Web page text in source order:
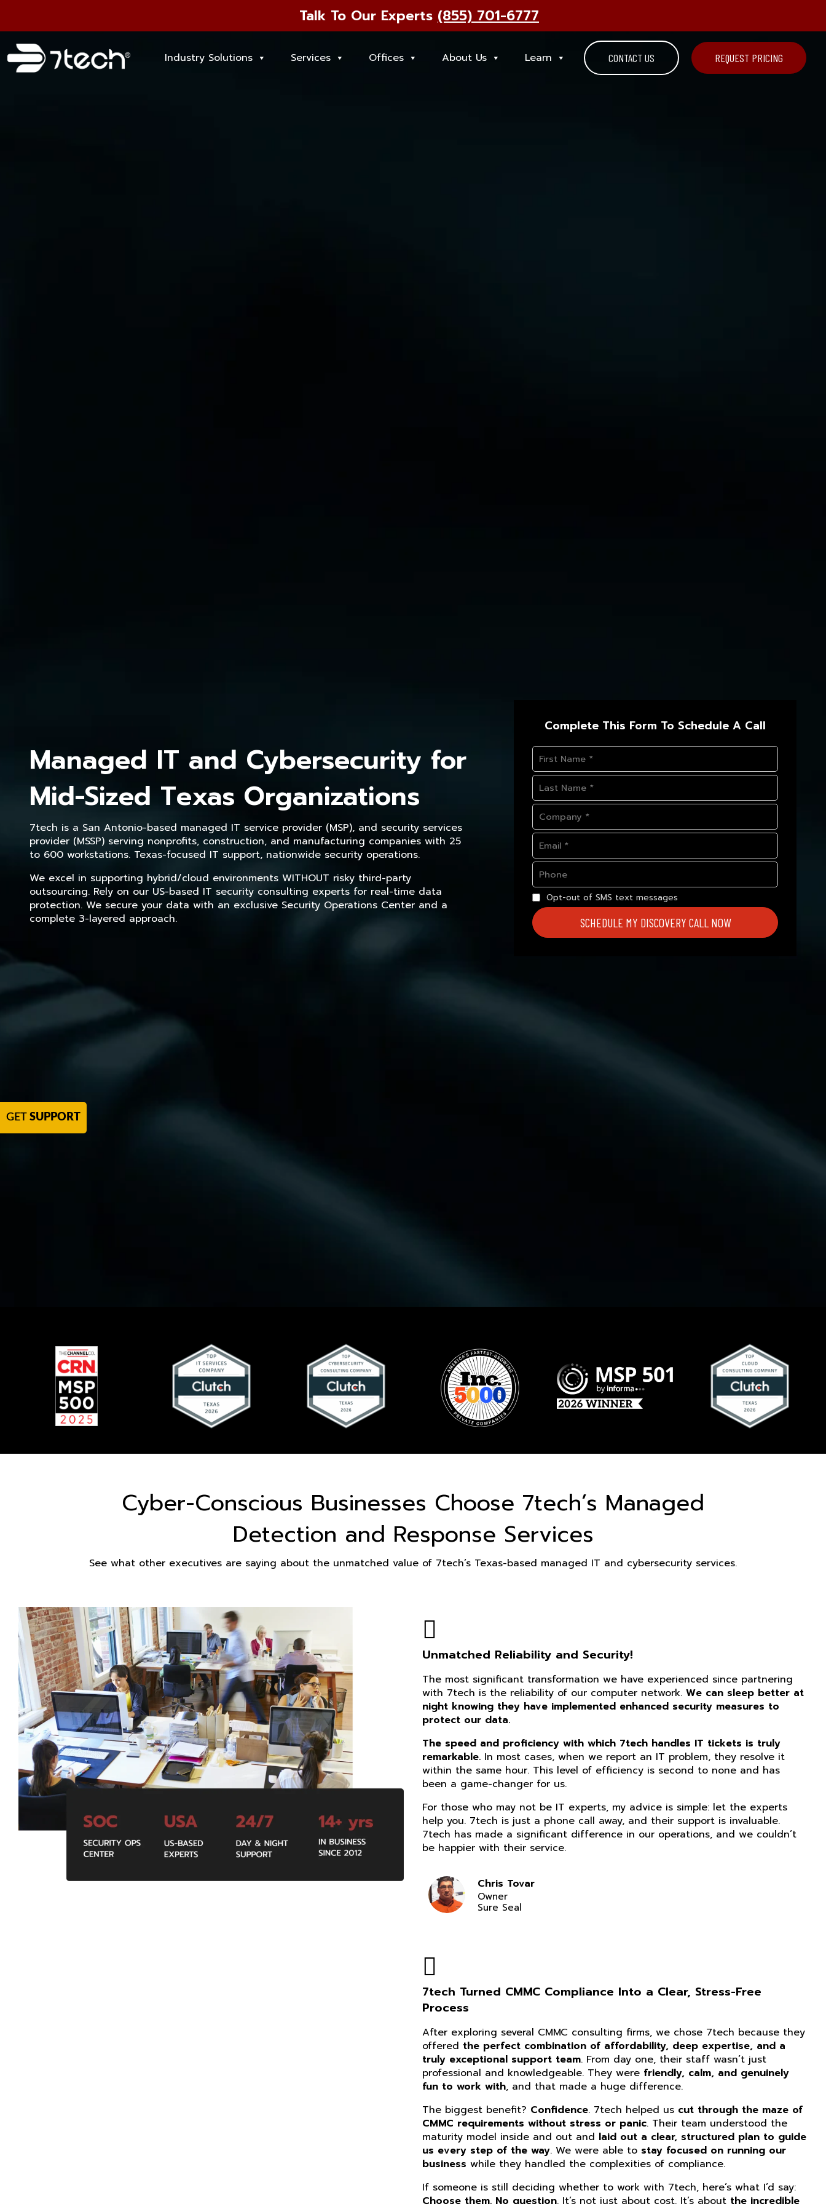
Talk To Our Experts (855) 701-6777
Industry Solutions Services Offices About Us Learn CONTACT US REQUEST PRICING
Managed IT and Cybersecurity for
Mid-Sized Texas Organizations
7tech is a San Antonio-based managed IT service provider (MSP), and security services
provider (MSSP) serving nonprofits, construction, and manufacturing companies with 25
to 600 workstations. Texas-focused IT support, nationwide security operations.
We excel in supporting hybrid/cloud environments WITHOUT risky third-party
outsourcing. Rely on our US-based IT security consulting experts for real-time data
protection. We secure your data with an exclusive Security Operations Center and a
complete 3-layered approach.
Complete This Form To Schedule A Call
Opt-out of SMS text messages
SCHEDULE MY DISCOVERY CALL NOW
Cyber-Conscious Businesses Choose 7tech’s Managed
Detection and Response Services
See what other executives are saying about the unmatched value of 7tech’s Texas-based managed IT and cybersecurity services.
Unmatched Reliability and Security!
The most significant transformation we have experienced since partnering
with 7tech is the reliability of our computer network. We can sleep better at
night knowing they have implemented enhanced security measures to
protect our data.
The speed and proficiency with which 7tech handles IT tickets is truly
remarkable. In most cases, when we report an IT problem, they resolve it
within the same hour. This level of efficiency is second to none and has
been a game-changer for us.
For those who may not be IT experts, my advice is simple: let the experts
help you. 7tech is just a phone call away, and their support is invaluable.
7tech has made a significant difference in our operations, and we couldn’t
be happier with their service.
Chris Tovar
Owner
Sure Seal
7tech Turned CMMC Compliance Into a Clear, Stress-Free
Process
After exploring several CMMC consulting firms, we chose 7tech because they
offered the perfect combination of affordability, deep expertise, and a
truly exceptional support team. From day one, their staff wasn’t just
professional and knowledgeable. They were friendly, calm, and genuinely
fun to work with, and that made a huge difference.
The biggest benefit? Confidence. 7tech helped us cut through the maze of
CMMC requirements without stress or panic. Their team understood the
maturity model inside and out and laid out a clear, structured plan to guide
us every step of the way. We were able to stay focused on running our
business while they handled the complexities of compliance.
If someone is still deciding whether to work with 7tech, here’s what I’d say:
Choose them. No question. It’s not just about cost. It’s about the incredible
GET SUPPORT